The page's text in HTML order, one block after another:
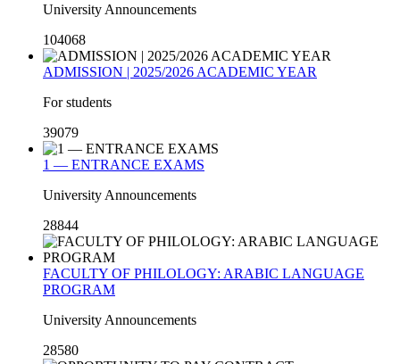
University Announcements
104068
ADMISSION | 2025/2026 ACADEMIC YEAR
For students
39079
1 — ENTRANCE EXAMS
University Announcements
28844
FACULTY OF PHILOLOGY: ARABIC LANGUAGE
PROGRAM
University Announcements
28580